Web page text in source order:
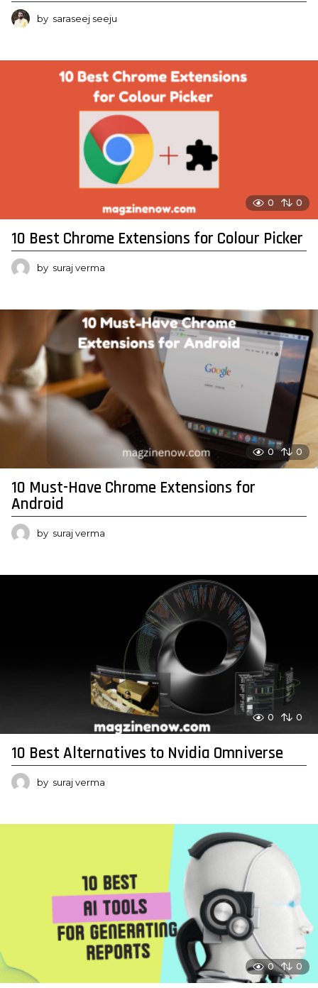
by saraseej seeju
0 0
10 Best Chrome Extensions for Colour Picker
by suraj verma
0 0
10 Must-Have Chrome Extensions for
Android
by suraj verma
0 0
10 Best Alternatives to Nvidia Omniverse
by suraj verma
0 0